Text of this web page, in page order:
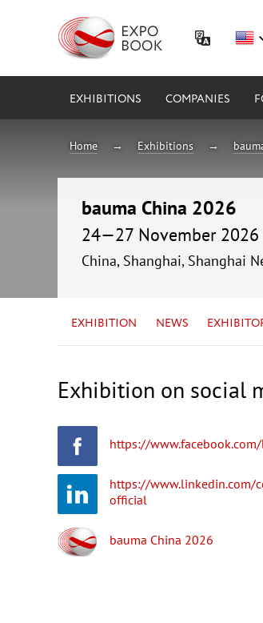
EXHIBITIONS COMPANIES
Home Exhibitions
bauma China 2026
24—27 November 2026
China, Shanghai, Shanghai
EXHIBITION NEWS
Exhibition on social
https://
https://www.linkedin.com/
official
bauma China 2026